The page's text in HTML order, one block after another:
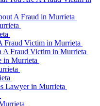
A Fraud in Murrieta
Fraud Victim in Murrieta
A Fraud Victim in Murrieta
in Murrieta
Lawyer in Murrieta